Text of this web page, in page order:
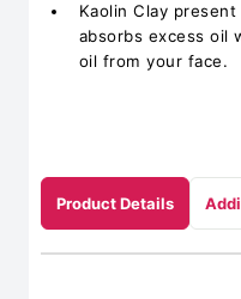
Kaolin Clay
absorbs excess oil
oil from your face.
Product Details